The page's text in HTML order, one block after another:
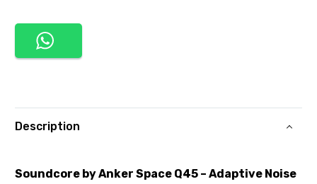
Description
Soundcore by Anker Space Q45 – Adaptive Noise